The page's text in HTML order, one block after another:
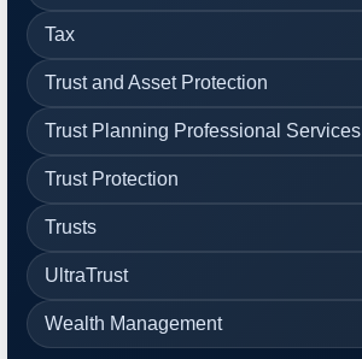
Tax
Trust and Asset Protection
Trust Planning Professional Services
Trust Protection
Trusts
UltraTrust
Wealth Management